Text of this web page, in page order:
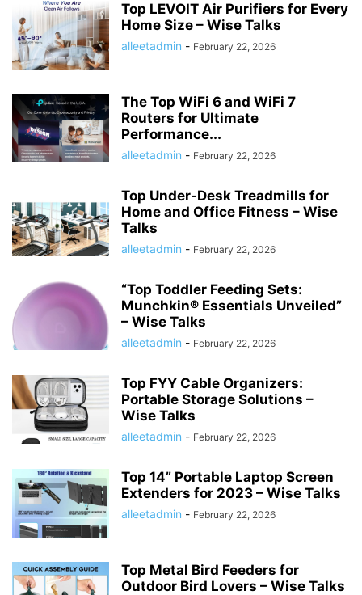
FEATURED ተለይቶ የቀረበ FOOD AND DRINKS FOOD ምግብ GADGETS
GOVERNMENT መንግስት HEADPHONES
HEALTH & FITNESS ጤናና የአካል ብቃት HEALTH INFORMATION የጤና መረጃ
HISTORY ታሪክ IMMIGRATION KNOWLEDGE እውቀት KOMBUCHA DRINK
LAPTOP COMPUTERS LIFESTYLE MICROPHONES
MISCELLANEOUS ልዩ ልዩ NEWS ዜና PARENTING
POLITICS POLITICS ፖለቲካ PRINTERS & OFFICE PROJECTORS
SPORT ስፖርት SPORTS TALK OF THE SOCIAL MEDIA የማህበራዊ ሚዲያ ወሬ
TECH TECHNOLOGY
TOOLS-AND-HOME-IMPROVEMENT TRAVEL TRAVEL ጉዞ
Top LEVOIT Air Purifiers for Every
Home Size – Wise Talks
alleetadmin - February 22, 2026
The Top WiFi 6 and WiFi 7
Routers for Ultimate
Performance...
alleetadmin - February 22, 2026
Top Under-Desk Treadmills for
Home and Office Fitness – Wise
Talks
alleetadmin - February 22, 2026
“Top Toddler Feeding Sets:
Munchkin® Essentials Unveiled”
– Wise Talks
alleetadmin - February 22, 2026
Top FYY Cable Organizers:
Portable Storage Solutions –
Wise Talks
alleetadmin - February 22, 2026
Top 14” Portable Laptop Screen
Extenders for 2023 – Wise Talks
alleetadmin - February 22, 2026
Top Metal Bird Feeders for
Outdoor Bird Lovers – Wise Talks